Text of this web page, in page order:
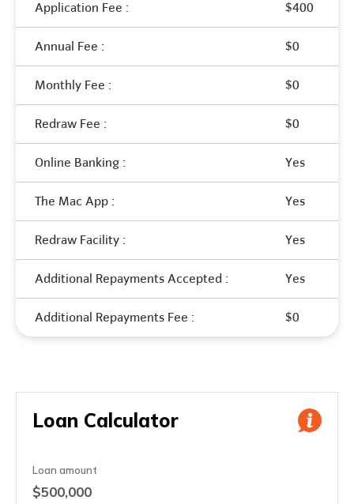
Application Fee : $400
Annual Fee : $0
Monthly Fee : $0
Redraw Fee : $0
Online Banking : Yes
The Mac App : Yes
Redraw Facility : Yes
Additional Repayments Accepted : Yes
Additional Repayments Fee : $0